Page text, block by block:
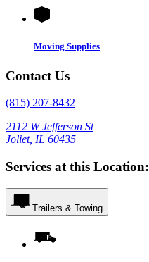
Moving Supplies
Contact Us
(815) 207-8432
2112 W Jefferson St
Joliet, IL 60435
Services at this Location:
Trailers & Towing